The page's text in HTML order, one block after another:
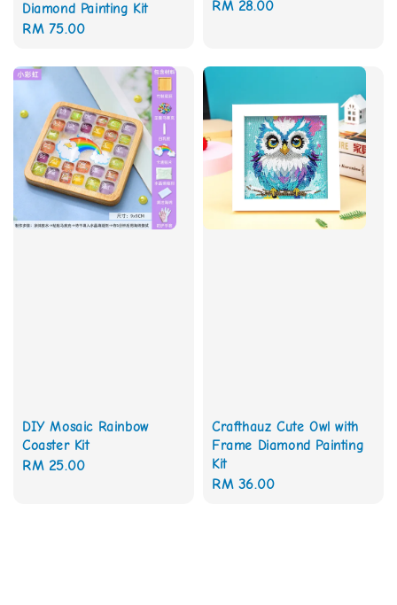
Diamond Painting Kit
Regular
RM 75.00
Regular
RM 28.00
DIY Mosaic Rainbow
Coaster Kit
Regular
RM 25.00
Crafthauz Cute Owl with
Frame Diamond Painting
Kit
Regular
RM 36.00